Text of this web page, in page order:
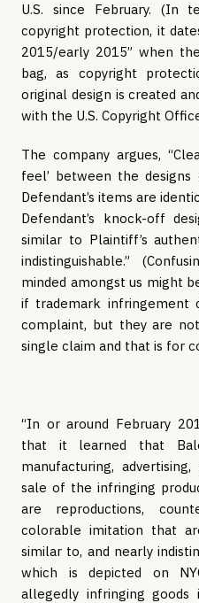
U.S. since February. (In
copyright protection, it
2015/early 2015” when
bag, as copyright
original design is created
with the U.S. Copyright
The company argues,
feel’ between the
Defendant’s items are
Defendant’s knock-off
similar to Plaintiff’s
indistinguishable.”
minded amongst us might
if trademark infringement
complaint, but they are
single claim and that is for
“In or around February
that it learned that
manufacturing,
sale of the infringing
are reproductions,
colorable imitation that
similar to, and nearly
which is depicted on
allegedly infringing goods